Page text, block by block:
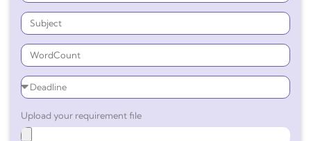
Upload your requirement file